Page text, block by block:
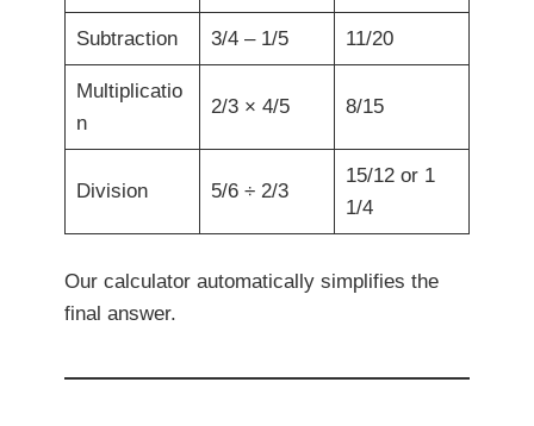
Subtraction 3/4 – 1/5 11/20
Multiplicatio
n
2/3 × 4/5 8/15
Division 5/6 ÷ 2/3
15/12 or 1
1/4
Our calculator automatically simplifies the
final answer.